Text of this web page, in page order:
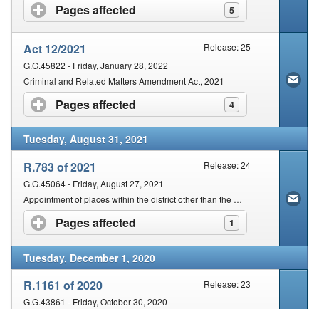
Pages affected 5
click to expand contents
Act 12/2021
Release: 25
G.G.45822 - Friday, January 28, 2022
Criminal and Related Matters Amendment Act, 2021
Pages affected 4
click to expand contents
Tuesday, August 31, 2021
R.783 of 2021
Release: 24
G.G.45064 - Friday, August 27, 2021
Appointment of places within the district other than the Seat of the Magistracy for the Holding of a Court
Pages affected 1
click to expand contents
Tuesday, December 1, 2020
R.1161 of 2020
Release: 23
G.G.43861 - Friday, October 30, 2020